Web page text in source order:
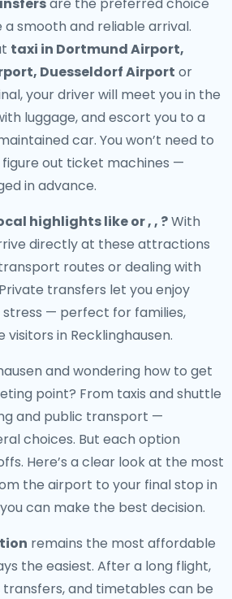
smooth and reliable arrival.
taxi in Dortmund Airport,
Duesseldorf Airport or
your driver will meet you in the
luggage, and escort you to a
car. You won’t need to
out ticket machines —
in advance.
highlights like or , , ?With
directly at these attractions
routes or dealing with
transfers let you enjoy
— perfect for families,
in Recklinghausen.
and wondering how to get
point? From taxis and shuttle
and public transport —
choices. But each option
Here’s a clear look at the most
the airport to your final stop in
can make the best decision.
remains the most affordable
the easiest. After a long flight,
and timetables can be